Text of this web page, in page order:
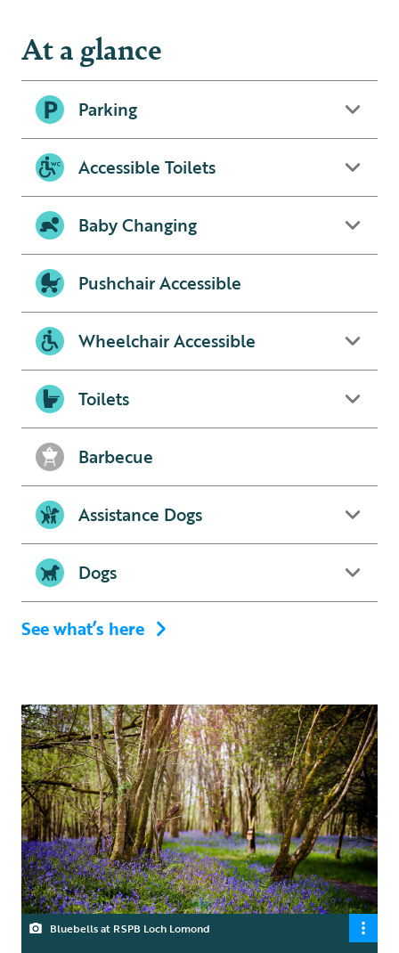
At a glance
Parking
Accessible Toilets
Baby Changing
Pushchair Accessible
Wheelchair Accessible
Toilets
Barbecue
Assistance Dogs
Dogs
See what’s here
Bluebells at RSPB Loch Lomond